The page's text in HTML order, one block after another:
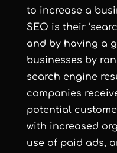
to increase a
SEO is their
and by having a
businesses by
search engine
companies
potential
with increased
use of paid ads,